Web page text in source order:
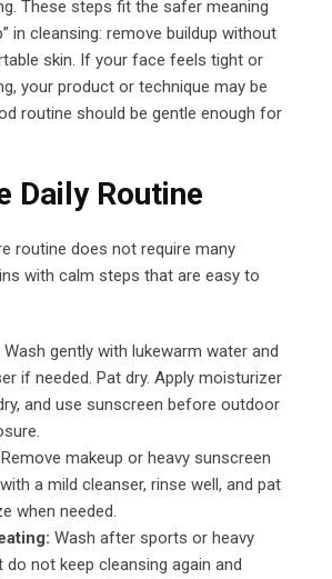
These steps fit the safer meaning
in cleansing: remove buildup without
skin. If your face feels tight or
your product or technique may be
routine should be gentle enough for
Daily Routine
routine does not require many
with calm steps that are easy to
Wash gently with lukewarm water and
if needed. Pat dry. Apply moisturizer
and use sunscreen before outdoor
Remove makeup or heavy sunscreen
a mild cleanser, rinse well, and pat
when needed.
Wash after sports or heavy
do not keep cleansing again and